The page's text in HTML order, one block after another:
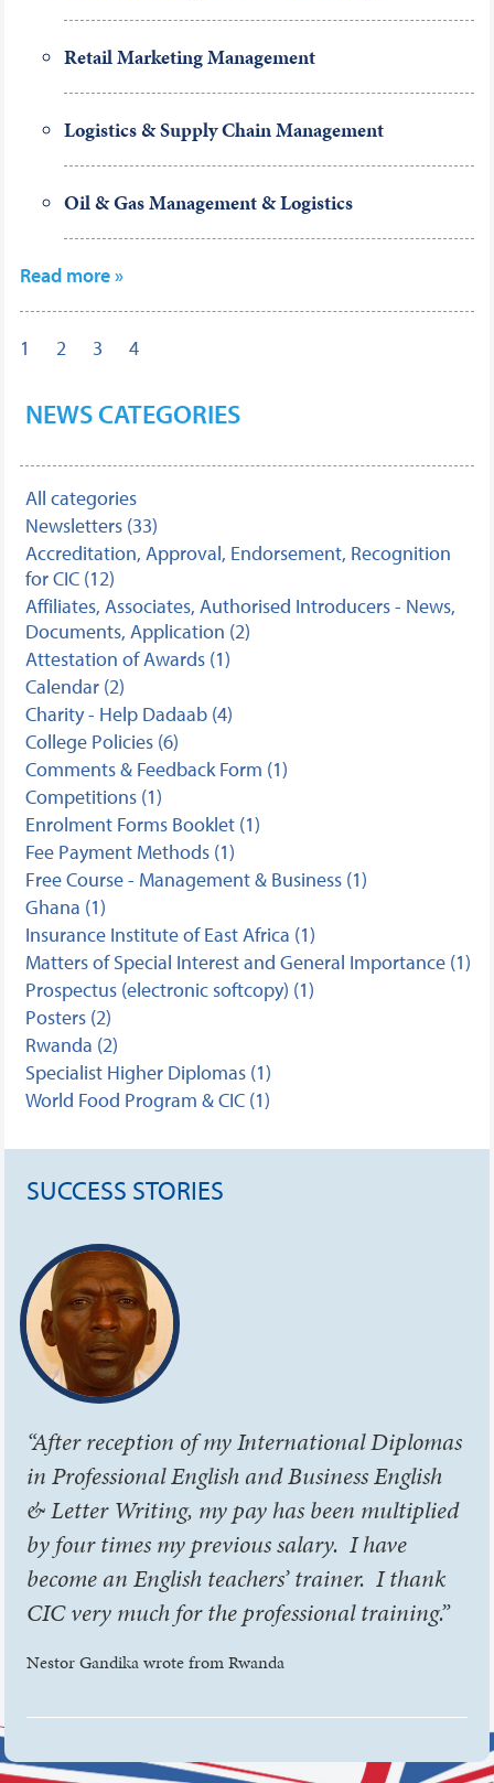
Retail Marketing Management
Logistics & Supply Chain Management
Oil & Gas Management & Logistics
Read more »
1 2 3 4
NEWS CATEGORIES
All categories
Newsletters (33)
Accreditation, Approval, Endorsement, Recognition
for CIC (12)
Affiliates, Associates, Authorised Introducers - News,
Documents, Application (2)
Attestation of Awards (1)
Calendar (2)
Charity - Help Dadaab (4)
College Policies (6)
Comments & Feedback Form (1)
Competitions (1)
Enrolment Forms Booklet (1)
Fee Payment Methods (1)
Free Course - Management & Business (1)
Ghana (1)
Insurance Institute of East Africa (1)
Matters of Special Interest and General Importance (1)
Prospectus (electronic softcopy) (1)
Posters (2)
Rwanda (2)
Specialist Higher Diplomas (1)
World Food Program & CIC (1)
SUCCESS STORIES
“After reception of my International Diplomas
in Professional English and Business English
& Letter Writing, my pay has been multiplied
by four times my previous salary. I have
become an English teachers’ trainer. I thank
CIC very much for the professional training.”
Nestor Gandika wrote from Rwanda